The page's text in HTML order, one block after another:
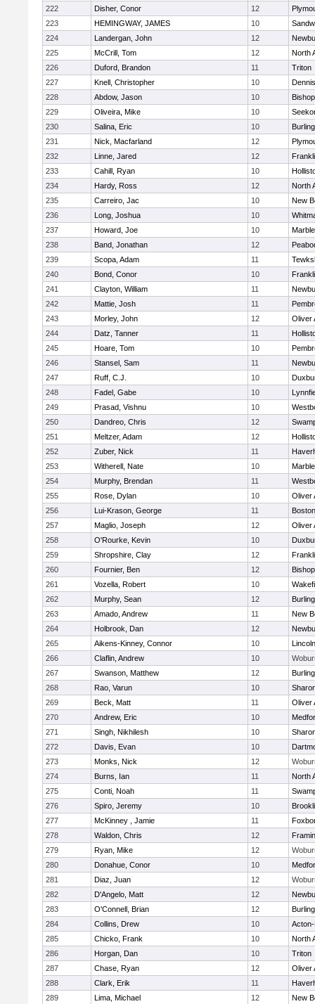
222
Disher, Conor 12
223
HEMINGWAY, JAMES 10
224
Landergan, John 12
225
McCrill, Tom 12
North
226
Duford, Brandon 11
Triton
227
Knell, Christopher 10
228
Abdow, Jason 10
229
Oliveira, Mike 10
230
Salina, Eric 10
231
Nick, Macfarland 12
232
Linne, Jared 12
233
Cahill, Ryan 10
234
Hardy, Ross 12
North
235
Carreiro, Jac 10
New
236
Long, Joshua 10
237
Howard, Joe 10
238
Band, Jonathan 12
239
Scopa, Adam 11
240
Bond, Conor 10
241
Clayton, William 11
242
Mattie, Josh 11
243
Morley, John 12
Oliver
244
Datz, Tanner 11
245
Hoare, Tom 10
246
Stansel, Sam 11
247
Ruff, C.J. 10
248
Fadel, Gabe 10
249
Prasad, Vishnu 10
250
Dandreo, Chris 12
251
Meltzer, Adam 12
252
Zuber, Nick 11
253
Witherell, Nate 10
254
Murphy, Brendan 11
255
Rose, Dylan 10
Oliver
256
Lui-Krason, George 11
257
Maglio, Joseph 12
Oliver
258
O'Rourke, Kevin 10
259
Shropshire, Clay 12
260
Fournier, Ben 12
261
Vozella, Robert 10
262
Murphy, Sean 12
263
Amado, Andrew 11
New
264
Holbrook, Dan 12
265
Aikens-Kinney, Connor 10
266
Claflin, Andrew 10
267
Swanson, Matthew 12
268
Rao, Varun 10
269
Beck, Matt 11
Oliver
270
Andrew, Eric 10
271
Singh, Nikhilesh 10
272
Davis, Evan 10
273
Monks, Nick 12
274
Burns, Ian 11
North
275
Conti, Noah 11
276
Spiro, Jeremy 10
277
McKinney , Jamie 11
278
Waldon, Chris 12
279
Ryan, Mike 12
280
Donahue, Conor 10
281
Diaz, Juan 12
282
D'Angelo, Matt 12
283
O'Connell, Brian 12
284
Collins, Drew 10
285
Chicko, Frank 10
North
286
Horgan, Dan 10
Triton
287
Chase, Ryan 12
Oliver
288
Clark, Erik 11
289
Lima, Michael 12 New